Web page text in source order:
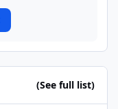
(See full list)